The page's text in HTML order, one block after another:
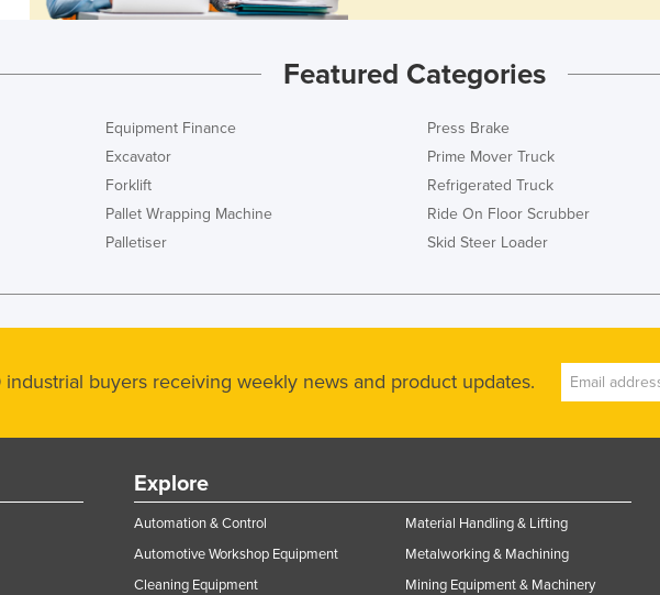
Featured Categories
Equipment Finance
Excavator
Forklift
Pallet Wrapping Machine
Palletiser
Press Brake
Prime Mover Truck
Refrigerated Truck
Ride On Floor Scrubber
Skid Steer Loader
industrial buyers receiving weekly news and product updates.
Explore
Automation & Control
Automotive Workshop Equipment
Cleaning Equipment
Material Handling & Lifting
Metalworking & Machining
Mining Equipment & Machinery